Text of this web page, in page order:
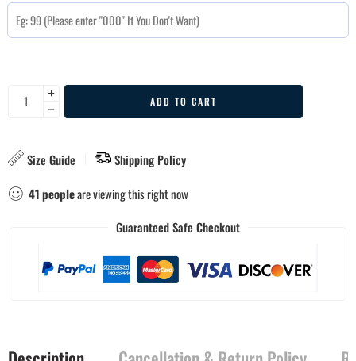
ADD TO CART
Size Guide
Shipping Policy
41peopleare viewing this right now
Guaranteed Safe Checkout